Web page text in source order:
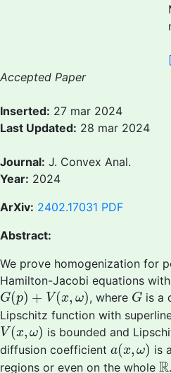
Accepted Paper
Inserted: 27 mar 2024
Last Updated: 28 mar 2024
Journal: J. Convex Anal.
Year: 2024
ArXiv: 2402.17031 PDF
Abstract:
We prove homogenization for
Hamilton-Jacobi equations
G(p) + V (x, ω)
G(p) +V (x,ω ) , where G
Gis a
Lipschitz function with
V (x, ω)
V(x, ω) is bounded and
diffusion coefficient a(x, ω)
a(x ω) is
regions or even on the whole R
R